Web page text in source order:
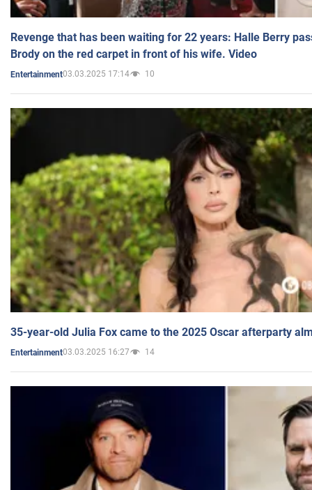
Revenge that has been waiting for 22 years: Halle Berry
Brody on the red carpet in front of his wife. Video
Entertainment03.03.2025 17:14 10
35-year-old Julia Fox came to the 2025 Oscar afterparty
Entertainment03.03.2025 16:27 14